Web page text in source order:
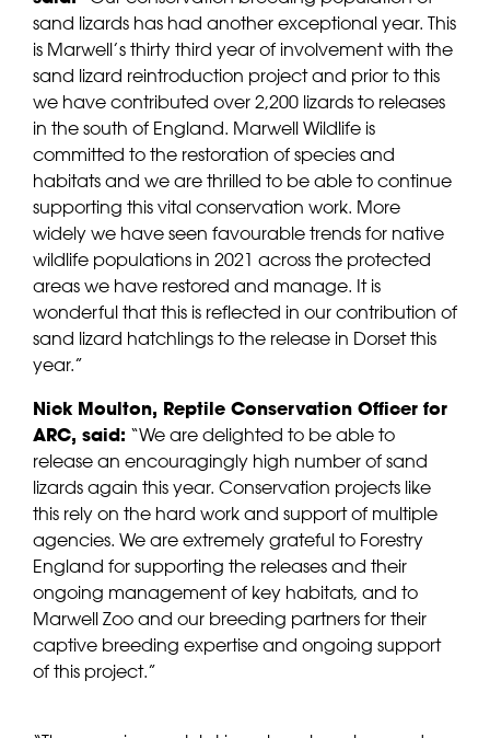
sand lizards has had another exceptional year. This
is Marwell’s thirty third year of involvement with the
sand lizard reintroduction project and prior to this
we have contributed over 2,200 lizards to releases
in the south of England. Marwell Wildlife is
committed to the restoration of species and
habitats and we are thrilled to be able to continue
supporting this vital conservation work. More
widely we have seen favourable trends for native
wildlife populations in 2021 across the protected
areas we have restored and manage. It is
wonderful that this is reflected in our contribution of
sand lizard hatchlings to the release in Dorset this
year.”
Nick Moulton, Reptile Conservation Officer for
ARC, said: “We are delighted to be able to
release an encouragingly high number of sand
lizards again this year. Conservation projects like
this rely on the hard work and support of multiple
agencies. We are extremely grateful to Forestry
England for supporting the releases and their
ongoing management of key habitats, and to
Marwell Zoo and our breeding partners for their
captive breeding expertise and ongoing support
of this project.”